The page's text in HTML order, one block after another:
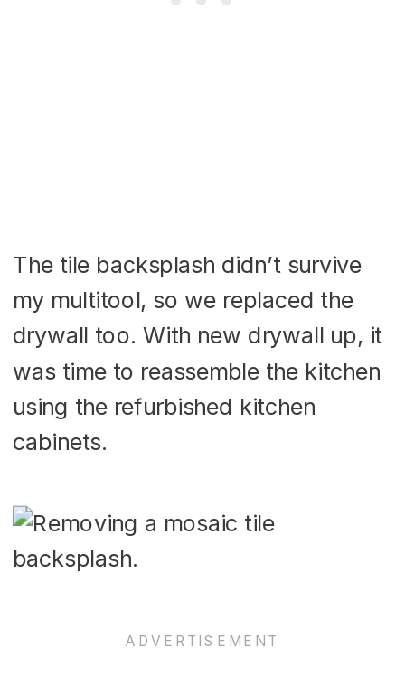
The tile backsplash didn’t survive
my multitool, so we replaced the
drywall too. With new drywall up, it
was time to reassemble the kitchen
using the refurbished kitchen
cabinets.